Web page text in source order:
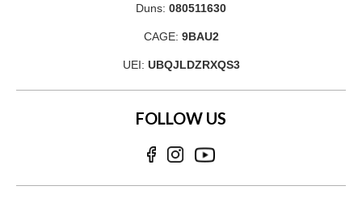
Duns: 080511630
CAGE: 9BAU2
UEI: UBQJLDZRXQS3
FOLLOW US